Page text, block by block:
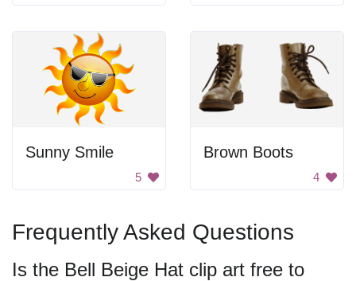
Sunny Smile
5
Brown Boots
4
Frequently Asked Questions
Is the Bell Beige Hat clip art free to